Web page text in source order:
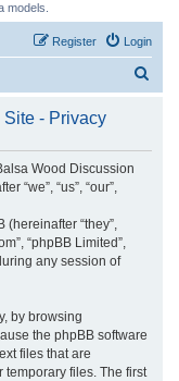
models.
Login
Register
r
- Privacy
Wood Discussion
“we”, “us”, “our”,
“they”,
“phpBB Limited”,
any session of
by browsing
the phpBB software
files that are
temporary files. The first